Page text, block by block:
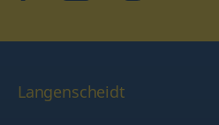
Langenscheidt